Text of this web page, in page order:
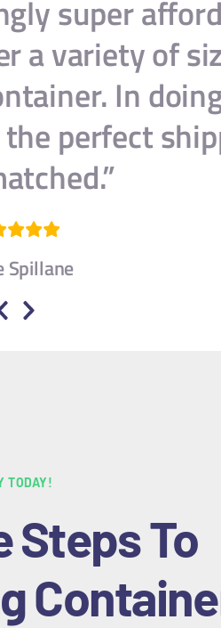
super
a variety of
In
perfect
Spillane
TODAY!
Steps To